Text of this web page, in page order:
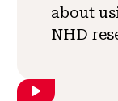
about
NHD